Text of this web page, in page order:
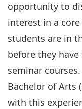
opportunity to
interest in a
students are in
before they
seminar
Bachelor of Arts
with this